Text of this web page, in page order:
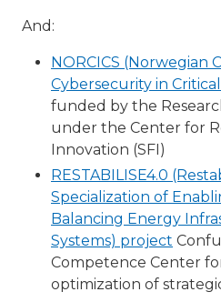
And:
NORCICS (Norwegian
Cybersecurity in
funded by the
under the Center for
Innovation (SFI)
RESTABILISE4.0
Specialization of
Balancing Energy
Systems) project
Competence Center
optimization of